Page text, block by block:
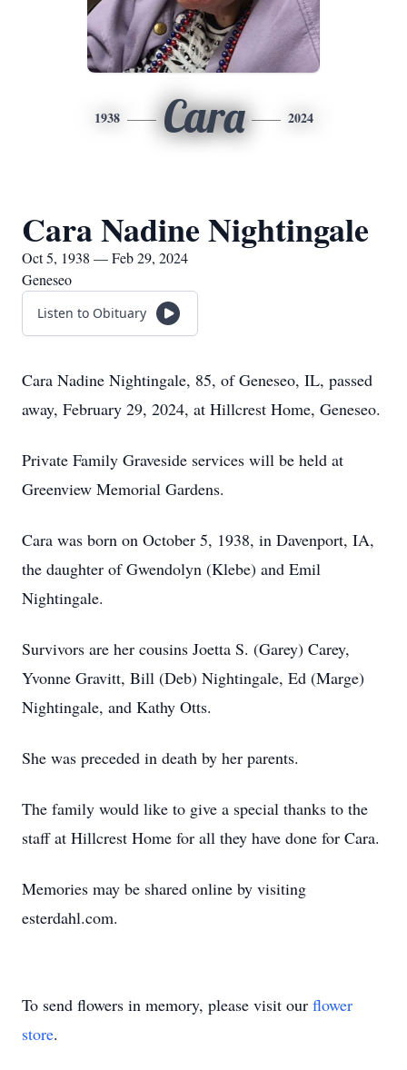
1938 Cara 2024
Cara Nadine Nightingale
Oct 5, 1938 — Feb 29, 2024
Geneseo
Listen to Obituary
Cara Nadine Nightingale, 85, of Geneseo, IL, passed
away, February 29, 2024, at Hillcrest Home, Geneseo.
Private Family Graveside services will be held at
Greenview Memorial Gardens.
Cara was born on October 5, 1938, in Davenport, IA,
the daughter of Gwendolyn (Klebe) and Emil
Nightingale.
Survivors are her cousins Joetta S. (Garey) Carey,
Yvonne Gravitt, Bill (Deb) Nightingale, Ed (Marge)
Nightingale, and Kathy Otts.
She was preceded in death by her parents.
The family would like to give a special thanks to the
staff at Hillcrest Home for all they have done for Cara.
Memories may be shared online by visiting
esterdahl.com.
To send flowers in memory, please visit our flower
store.